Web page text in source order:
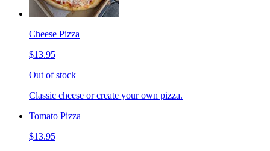
Cheese Pizza
$13.95
Out of stock
Classic cheese or create your own pizza.
Tomato Pizza
$13.95